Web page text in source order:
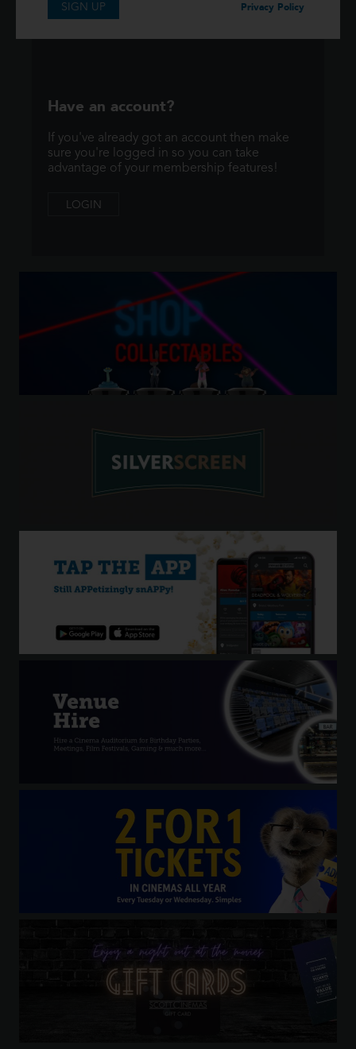
SIGNUP
Have an account?
If you've already got an account then make
sure you're logged in so you can take
advantage of your membership features!
LOGIN
SIGN UP Privacy Policy